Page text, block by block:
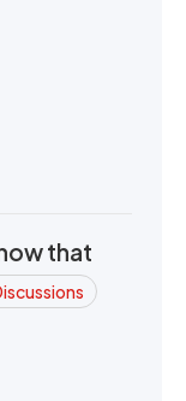
that